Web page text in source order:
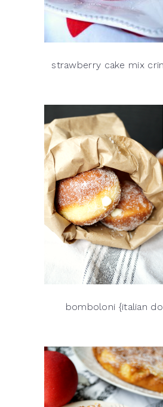
strawberry cake mix
bomboloni {italian